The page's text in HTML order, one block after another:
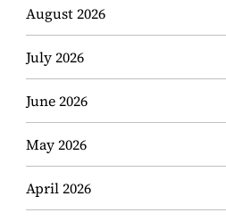
August 2026
July 2026
June 2026
May 2026
April 2026